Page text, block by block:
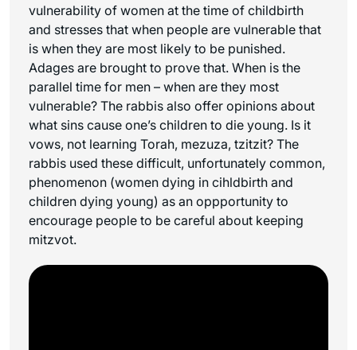
vulnerability of women at the time of childbirth
and stresses that when people are vulnerable that
is when they are most likely to be punished.
Adages are brought to prove that. When is the
parallel time for men – when are they most
vulnerable? The rabbis also offer opinions about
what sins cause one’s children to die young. Is it
vows, not learning Torah, mezuza, tzitzit? The
rabbis used these difficult, unfortunately common,
phenomenon (women dying in cihldbirth and
children dying young) as an oppportunity to
encourage people to be careful about keeping
mitzvot.